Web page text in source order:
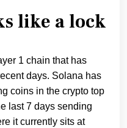
like a lock
1 chain that has
days. Solana has
coins in the crypto top
last 7 days sending
it currently sits at